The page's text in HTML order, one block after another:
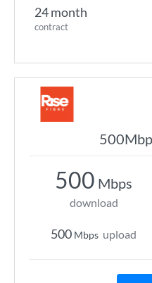
24 month
contract
500 Mbps
download
500 Mbps upload